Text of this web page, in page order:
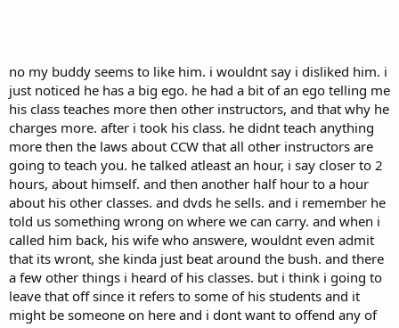
no my buddy seems to like him. i wouldnt say i disliked him. i
just noticed he has a big ego. he had a bit of an ego telling me
his class teaches more then other instructors, and that why he
charges more. after i took his class. he didnt teach anything
more then the laws about CCW that all other instructors are
going to teach you. he talked atleast an hour, i say closer to 2
hours, about himself. and then another half hour to a hour
about his other classes. and dvds he sells. and i remember he
told us something wrong on where we can carry. and when i
called him back, his wife who answere, wouldnt even admit
that its wront, she kinda just beat around the bush. and there
a few other things i heard of his classes. but i think i going to
leave that off since it refers to some of his students and it
might be someone on here and i dont want to offend any of